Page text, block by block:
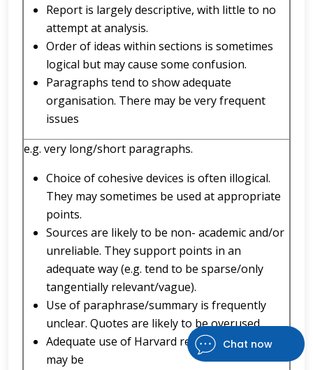
Chat now
Report is largely descriptive, with little to no
attempt at analysis.
Order of ideas within sections is sometimes
logical but may cause some confusion.
Paragraphs tend to show adequate
organisation. There may be very frequent
issues
e.g. very long/short paragraphs.
Choice of cohesive devices is often illogical.
They may sometimes be used at appropriate
points.
Sources are likely to be non- academic and/or
unreliable. They support points in an
adequate way (e.g. tend to be sparse/only
tangentially relevant/vague).
Use of paraphrase/summary is frequently
unclear. Quotes are likely to be overused.
Adequate use of Harvard referencing (there
may be